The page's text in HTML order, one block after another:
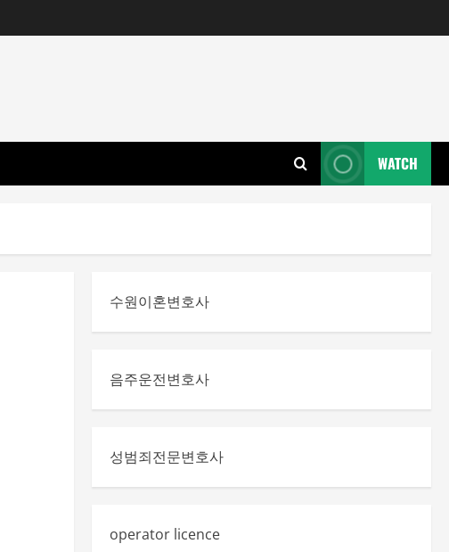
WATCH
수원이혼변호사
음주운전변호사
성범죄전문변호사
operator licence